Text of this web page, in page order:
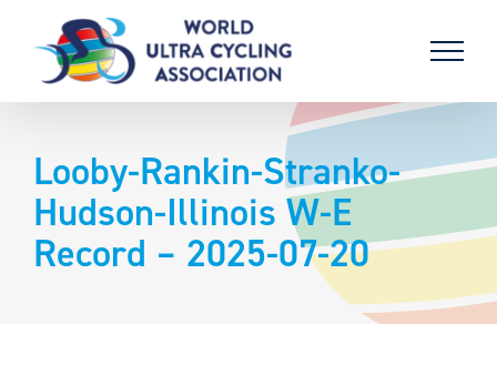
content
Looby-Rankin-Stranko-
Hudson-Illinois W-E
Record – 2025-07-20